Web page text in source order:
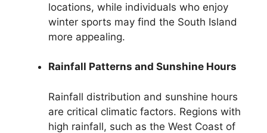
locations, while individuals who enjoy
winter sports may find the South Island
more appealing.
Rainfall Patterns and Sunshine Hours
Rainfall distribution and sunshine hours
are critical climatic factors. Regions with
high rainfall, such as the West Coast of